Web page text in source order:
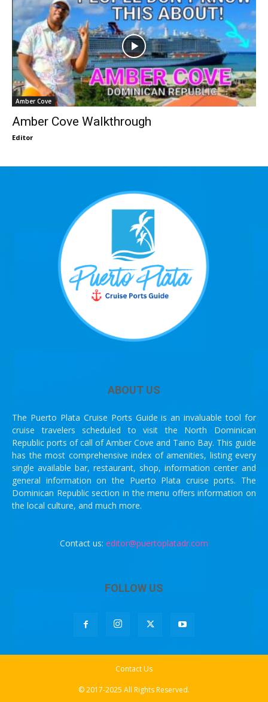
Amber Cove
Amber Cove Walkthrough
Editor
ABOUT US
The Puerto Plata Cruise Ports Guide is an invaluable tool for
cruise travelers scheduled to visit the North Dominican
Republic ports of call of Amber Cove and Taino Bay. This guide
has the most comprehensive index of amenities, listing every
single available bar, restaurant, shop, information center and
general information on the Puerto Plata cruise ports. The
Dominican Republic section in the menu offers information on
the local culture, and much more.
Contact us: editor@puertoplatadr.com
FOLLOW US
Contact Us
© 2017-2025 All Rights Reserved.